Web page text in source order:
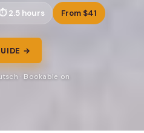
2.5 hours From $41
→
· Bookable on